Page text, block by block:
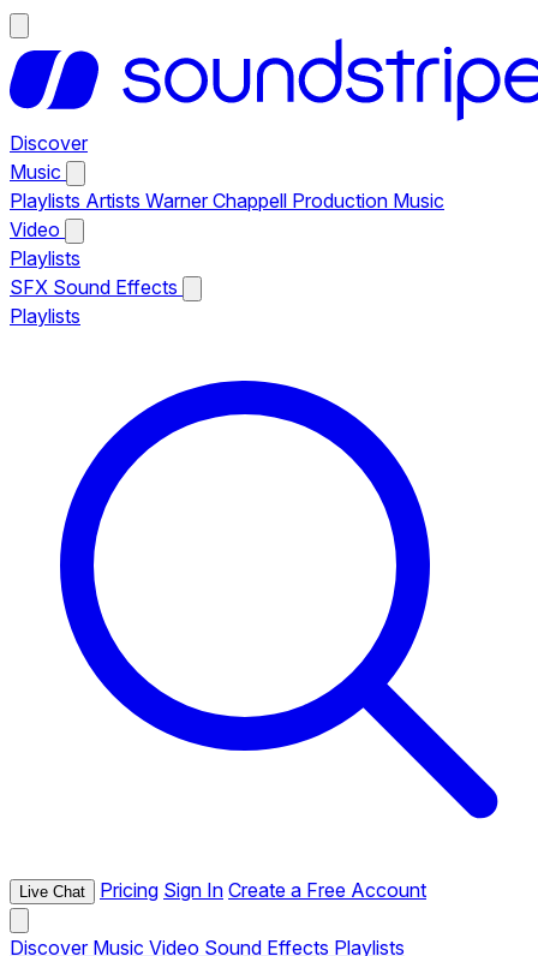
Discover
Music
Playlists Artists Warner Chappell Production Music
Video
Playlists
SFX Sound Effects
Playlists
Live Chat Pricing Sign In Create a Free Account
Discover Music Video Sound Effects Playlists